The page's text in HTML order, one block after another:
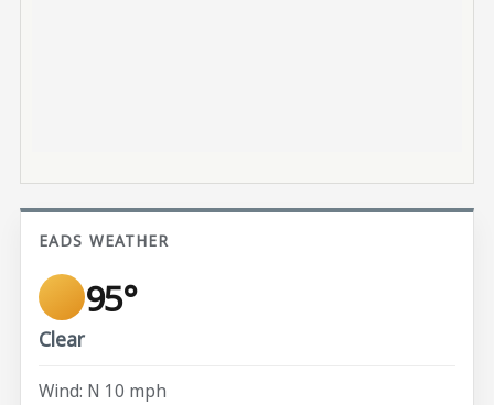
EADS WEATHER
95°
Clear
Wind: N 10 mph